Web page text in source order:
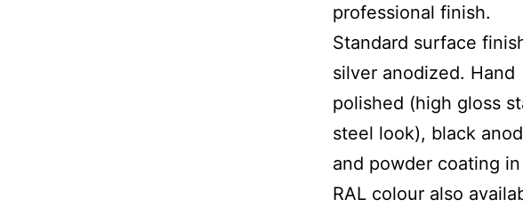
professional finish.
Standard surface
silver anodized. Hand
polished (high gloss
steel look), black
and powder coating
RAL colour also